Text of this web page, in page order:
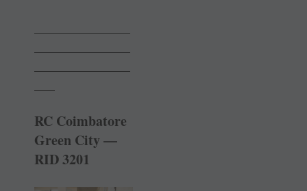
RC Coimbatore
Green City —
RID 3201